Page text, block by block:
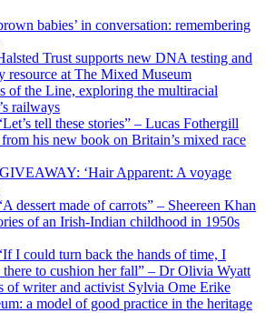
babies’ in conversation: remembering
Trust supports new DNA testing and
resource at The Mixed Museum
of the Line, exploring the multiracial
railways
tell these stories” – Lucas Fothergill
from his new book on Britain’s mixed race
‘Hair Apparent: A voyage
dessert made of carrots” – Sheereen Khan
of an Irish-Indian childhood in 1950s
I could turn back the hands of time, I
there to cushion her fall” – Dr Olivia Wyatt
of writer and activist Sylvia Ome Erike
a model of good practice in the heritage